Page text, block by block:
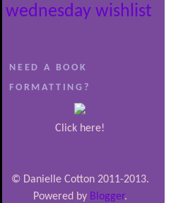
wednesday wishlist
NEED A BOOK
FORMATTING?
Click here!
© Danielle Cotton 2011-2013.
Powered by Blogger.